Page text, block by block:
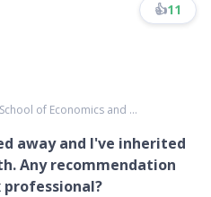
👍11
of Economics and ...
away and I've inherited
Any recommendation